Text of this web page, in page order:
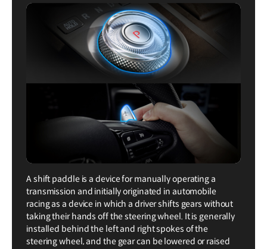
A shift paddle is a device for manually operating a
transmission and initially originated in automobile
racing as a device in which a driver shifts gears without
taking their hands off the steering wheel. It is generally
installed behind the left and right spokes of the
steering wheel, and the gear can be lowered or raised